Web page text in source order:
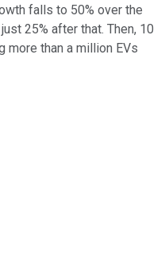
falls to 50% over the
25% after that. Then, 10
more than a million EVs